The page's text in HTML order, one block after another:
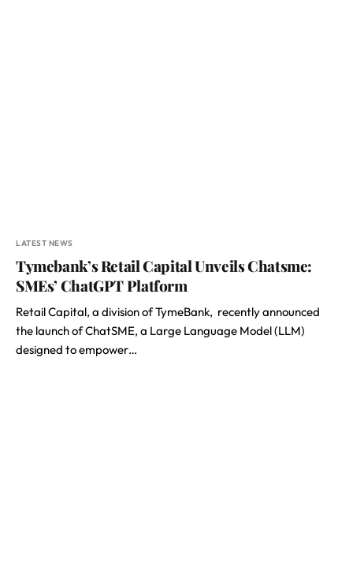
LATEST NEWS
Tymebank’s Retail Capital Unveils Chatsme:
SMEs’ ChatGPT Platform
Retail Capital, a division of TymeBank, recently announced
the launch of ChatSME, a Large Language Model (LLM)
designed to empower…